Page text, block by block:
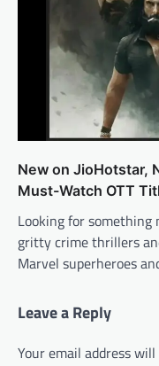
New on JioHotstar,
Must-Watch OTT
Looking for something
gritty crime thrillers
Marvel superheroes
Leave a Reply
Your email address